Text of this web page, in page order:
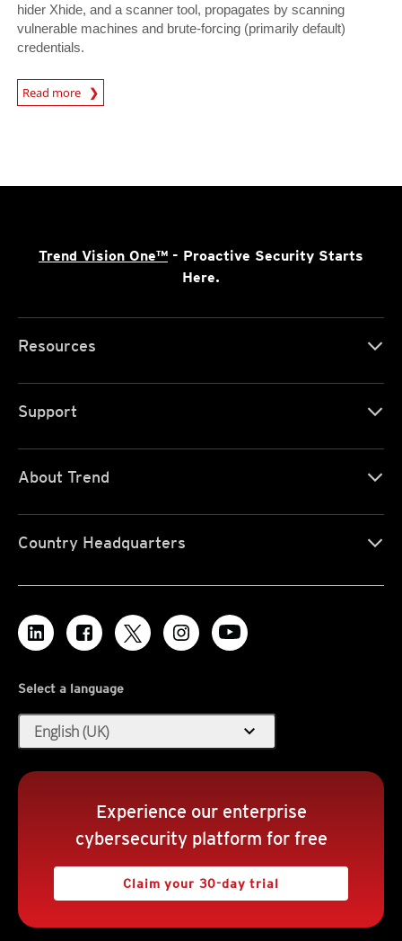
hider Xhide, and a scanner tool, propagates by scanning
vulnerable machines and brute-forcing (primarily default)
credentials.
Read more
News- Cybercrime-And-Digital-Threats
Trend Vision One™ - Proactive Security Starts
Here.
Resources
Support
About Trend
Country Headquarters
Select a language
English (UK) expand_more
Experience our enterprise
cybersecurity platform for free
Claim your 30-day trial